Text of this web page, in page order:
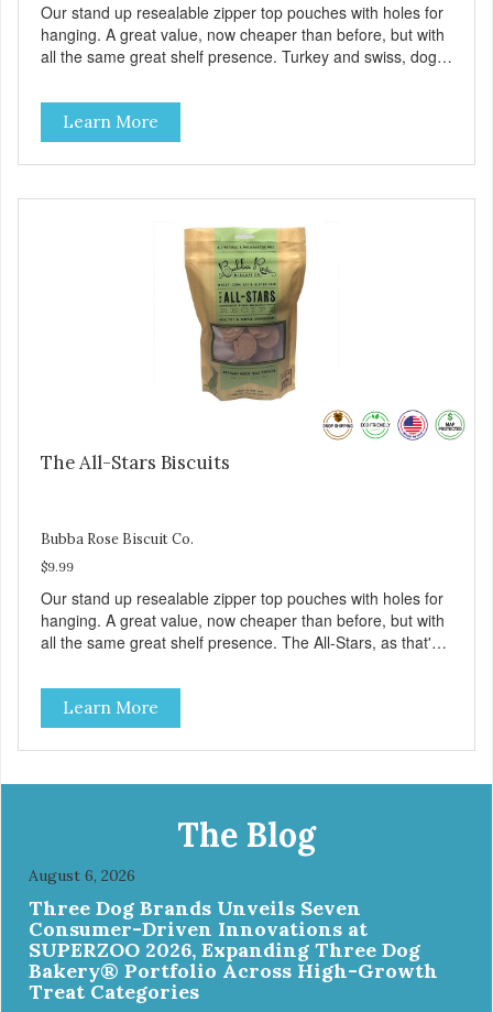
Our stand up resealable zipper top pouches with holes for
hanging. A great value, now cheaper than before, but with
all the same great shelf presence. Turkey and swiss, dogs
source.
Learn More
The All-Stars Biscuits
Bubba Rose Biscuit Co.
$9.99
Our stand up resealable zipper top pouches with holes for
hanging. A great value, now cheaper than before, but with
all the same great shelf presence. The All-Stars, as that's
classic. This mixed assortment contains the best of the
best: Mmm... Bacon, I Heart Cheese and P. Nutty B.
Learn More
The Blog
August 6, 2026
Three Dog Brands Unveils Seven
Consumer-Driven Innovations at
SUPERZOO 2026, Expanding Three Dog
Bakery® Portfolio Across High-Growth
Treat Categories